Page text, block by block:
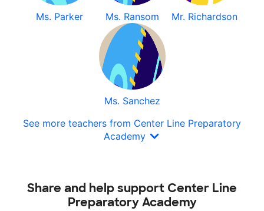
Ms. Parker Ms. Ransom Mr. Richardson
Ms. Sanchez
See more teachers from Center Line Preparatory
Academy
Share and help support Center Line
Preparatory Academy